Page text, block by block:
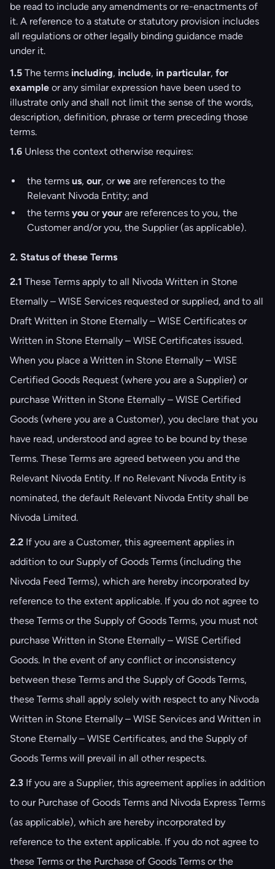
be read to include any amendments or re-enactments of
it. A reference to a statute or statutory provision includes
all regulations or other legally binding guidance made
under it.
1.5 The terms including, include, in particular, for
example or any similar expression have been used to
illustrate only and shall not limit the sense of the words,
description, definition, phrase or term preceding those
terms.
1.6 Unless the context otherwise requires:
the terms us, our, orwe are references to the
Relevant Nivoda Entity; and
the terms you oryour are references to you, the
Customer and/or you, the Supplier (as applicable).
2. Status of these Terms
2.1 These Terms apply to all Nivoda Written in Stone
Eternally – WISE Services requested or supplied, and to all
Draft Written in Stone Eternally – WISE Certificates or
Written in Stone Eternally – WISE Certificates issued.
When you place a Written in Stone Eternally – WISE
Certified Goods Request (where you are a Supplier) or
purchase Written in Stone Eternally – WISE Certified
Goods (where you are a Customer), you declare that you
have read, understood and agree to be bound by these
Terms. These Terms are agreed between you and the
Relevant Nivoda Entity. If no Relevant Nivoda Entity is
nominated, the default Relevant Nivoda Entity shall be
Nivoda Limited.
2.2 If you are a Customer, this agreement applies in
addition to our Supply of Goods Terms (including the
Nivoda Feed Terms), which are hereby incorporated by
reference to the extent applicable. If you do not agree to
these Terms or the Supply of Goods Terms, you must not
purchase Written in Stone Eternally – WISE Certified
Goods. In the event of any conflict or inconsistency
between these Terms and the Supply of Goods Terms,
these Terms shall apply solely with respect to any Nivoda
Written in Stone Eternally – WISE Services and Written in
Stone Eternally – WISE Certificates, and the Supply of
Goods Terms will prevail in all other respects.
2.3 If you are a Supplier, this agreement applies in addition
to our Purchase of Goods Terms and Nivoda Express Terms
(as applicable), which are hereby incorporated by
reference to the extent applicable. If you do not agree to
these Terms or the Purchase of Goods Terms or the